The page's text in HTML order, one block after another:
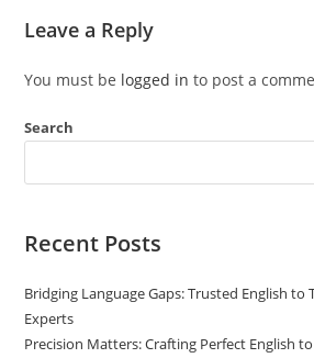
Leave a Reply
You must be logged in to post a
Search
Recent Posts
Bridging Language Gaps: Trusted English to
Experts
Precision Matters: Crafting Perfect English